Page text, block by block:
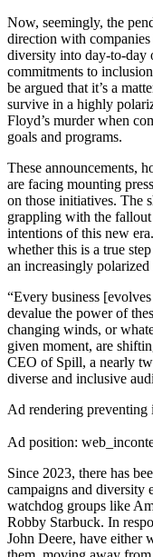
Now, seemingly, the
direction with
diversity into day-to-day
commitments to
be argued that it’s a
survive in a highly
Floyd’s murder when
goals and programs.
These announcements,
are facing mounting
on those initiatives. The
grappling with the
intentions of this new
whether this is a true
an increasingly polarized
“Every business
devalue the power of
changing winds, or
given moment, are
CEO of Spill, a nearly
diverse and inclusive
Ad rendering preventing
Ad position:
Since 2023, there has
campaigns and diversity
watchdog groups like
Robby Starbuck. In
John Deere, have either